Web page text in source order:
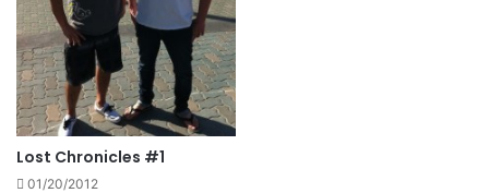
Lost Chronicles #1
01/20/2012